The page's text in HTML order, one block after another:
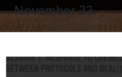
November 23.